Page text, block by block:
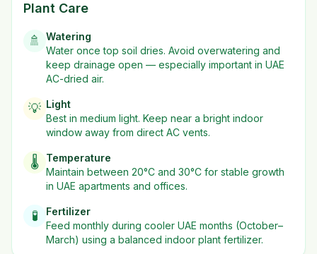
Plant Care
🚿
Watering
Water once top soil dries. Avoid overwatering and
keep drainage open — especially important in UAE
AC-dried air.
💡 Light
Best in medium light. Keep near a bright indoor
window away from direct AC vents.
🌡️
Temperature
Maintain between 20°C and 30°C for stable growth
in UAE apartments and offices.
🧪
Fertilizer
Feed monthly during cooler UAE months (October–
March) using a balanced indoor plant fertilizer.